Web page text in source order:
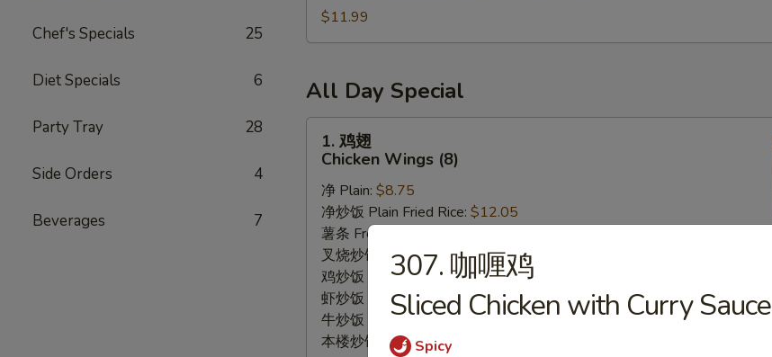
Chef's Specials 25
Diet Specials 6
Party Tray 28
Side Orders 4
Beverages 7
cheese
Sticks
6
Fried
Shrimp
Fries
虾
薯
条
6
Fried
Crab
Balls
Fried
Shrimp
Fries
Chicken
(10)
/
French
Fries
$11.99
All Day Special
1.
Chicken
Wings
(8)
1. 鸡翅
Chicken Wings (8)
净 Plain: $8.75
净炒饭 Plain Fried Rice: $12.05
薯条 French Fries:
叉烧炒饭 Roast Pork Fried Rice:$13.15
鸡炒饭 Chicken Fried Rice:$13.15
虾炒饭 Shrimp Fried Rice:$14.25
牛炒饭 Beef Fried Rice: $14.25
本楼炒饭 House Fried Rice:
307. 咖喱鸡
Sliced Chicken with Curry Sauce
Spicy